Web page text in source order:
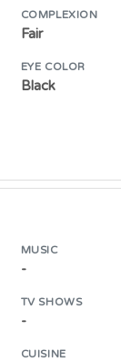
COMPLEXION
Fair
EYE COLOR
Black
MUSIC
-
TV SHOWS
-
CUISINE